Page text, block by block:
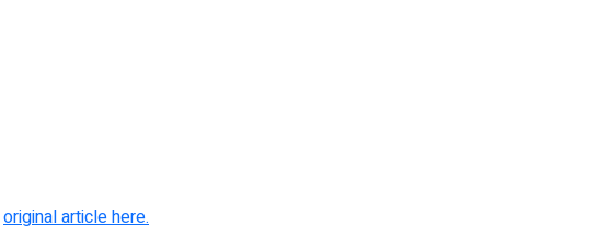
original article here.